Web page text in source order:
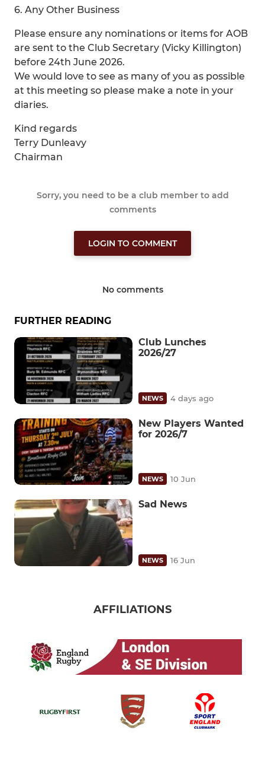
6. Any Other Business
Please ensure any nominations or items for AOB
are sent to the Club Secretary (Vicky Killington)
before 24th June 2026.
We would love to see as many of you as possible
at this meeting so please make a note in your
diaries.
Kind regards
Terry Dunleavy
Chairman
Sorry, you need to be a club member to add
comments
LOGIN TO COMMENT
No comments
FURTHER READING
Club Lunches
2026/27
NEWS 4 days ago
New Players Wanted
for 2026/7
NEWS 10 Jun
Sad News
NEWS 16 Jun
AFFILIATIONS